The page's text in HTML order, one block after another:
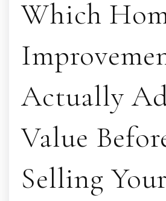
Which
Actually
Value
Selling